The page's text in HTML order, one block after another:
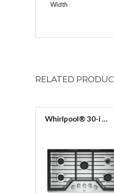
Width
RELATED
Whirlpool® 30-i ...